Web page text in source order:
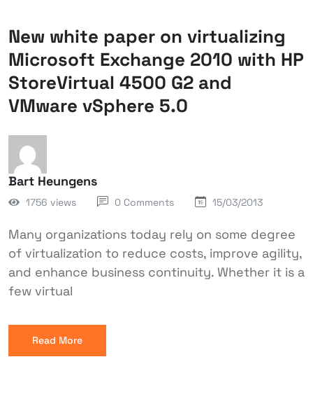
New white paper on virtualizing
Microsoft Exchange 2010 with HP
StoreVirtual 4500 G2 and
VMware vSphere 5.0
Bart Heungens
1756 views 0 Comments 15/03/2013
Many organizations today rely on some degree
of virtualization to reduce costs, improve agility,
and enhance business continuity. Whether it is a
few virtual
Read More